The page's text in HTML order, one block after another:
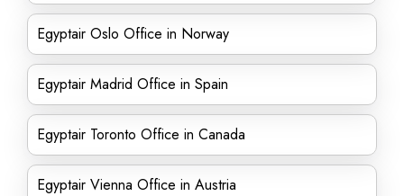
Egyptair Oslo Office in Norway
Egyptair Madrid Office in Spain
Egyptair Toronto Office in Canada
Egyptair Vienna Office in Austria